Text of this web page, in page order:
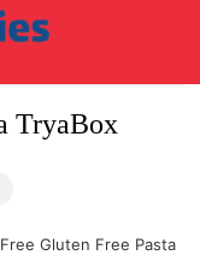
TryaBox
Free Gluten Free Pasta